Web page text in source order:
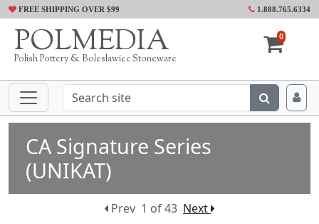
FREE SHIPPING OVER $99 1.888.765.6334
POLMEDIA
Polish Pottery & Boleslawiec Stoneware
0
CA Signature Series
(UNIKAT)
Prev 1 of 43 Next